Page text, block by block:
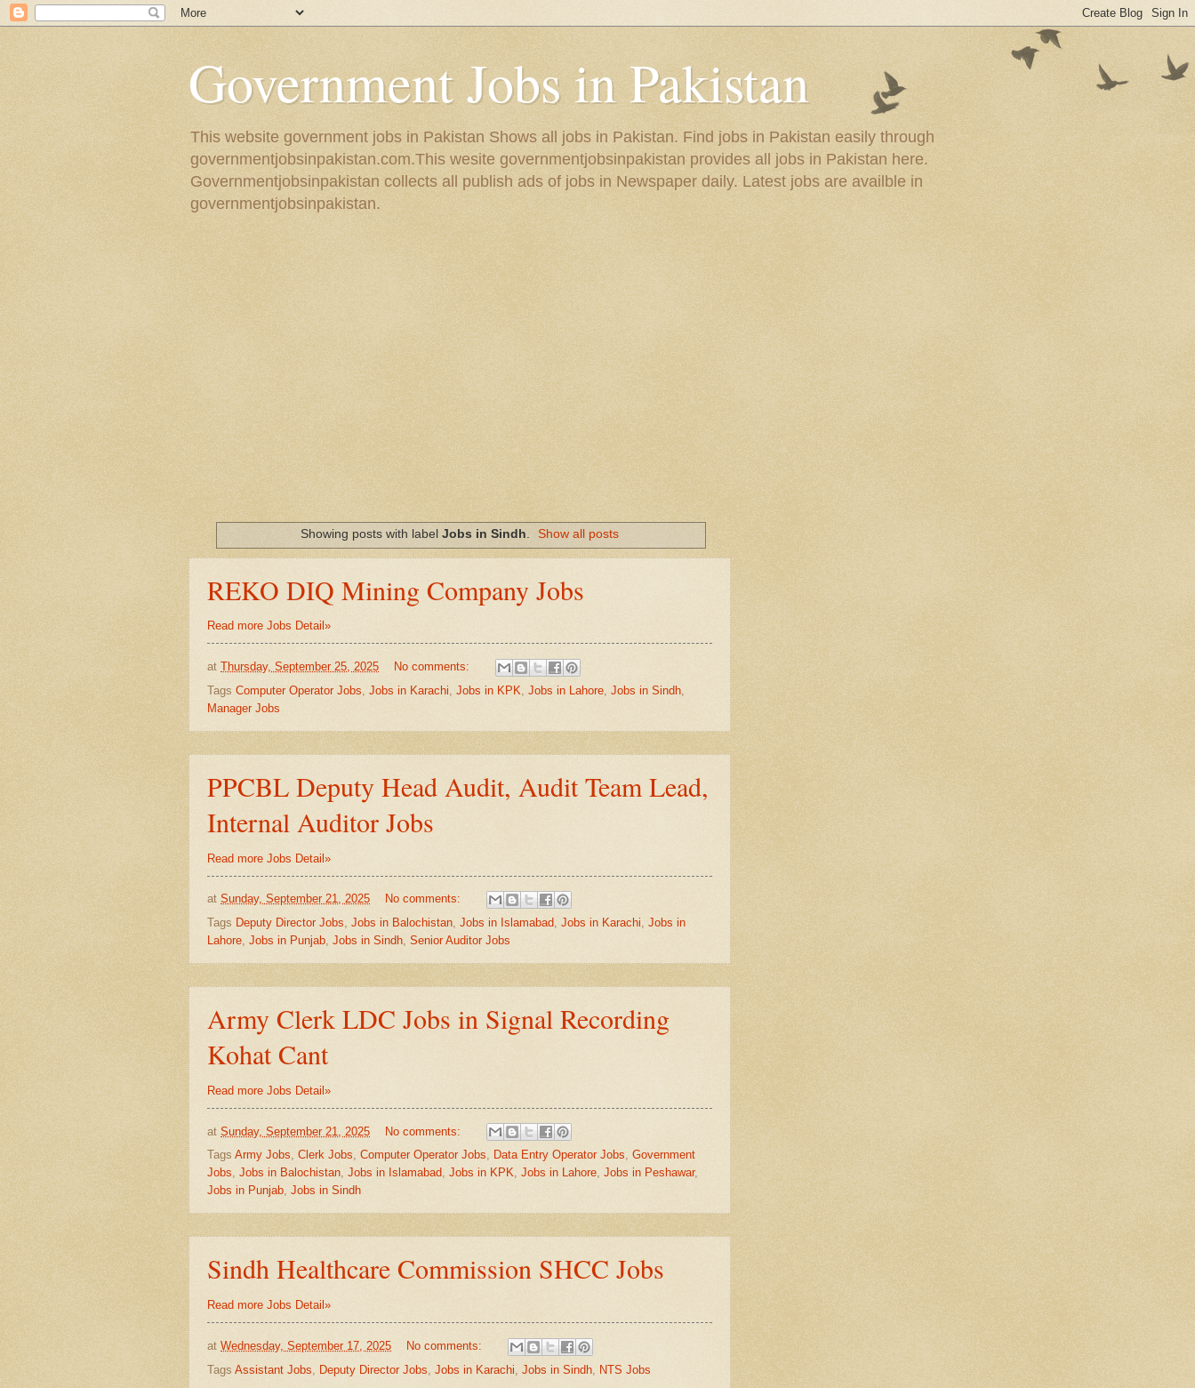
Government Jobs in Pakistan
This website government jobs in Pakistan Shows all jobs in Pakistan. Find jobs in Pakistan easily through
governmentjobsinpakistan.com.This wesite governmentjobsinpakistan provides all jobs in Pakistan here.
Governmentjobsinpakistan collects all publish ads of jobs in Newspaper daily. Latest jobs are availble in
governmentjobsinpakistan.
Showing posts with label Jobs in Sindh. Show all posts
REKO DIQ Mining Company Jobs
Read more Jobs Detail»
at Thursday, September 25, 2025
No comments:
Tags Computer Operator Jobs Jobs in Karachi Jobs in KPK Jobs in Lahore Jobs in Sindh
Manager Jobs
PPCBL Deputy Head Audit, Audit Team Lead,
Internal Auditor Jobs
Read more Jobs Detail»
at Sunday, September 21, 2025
No comments:
Tags Deputy Director Jobs, Jobs in Balochistan, Jobs in Islamabad, Jobs in Karachi, Jobs in
Lahore, Jobs in Punjab, Jobs in Sindh, Senior Auditor Jobs
Army Clerk LDC Jobs in Signal Recording
Kohat Cant
Read more Jobs Detail»
at Sunday, September 21, 2025
No comments:
Tags Army Jobs, Clerk Jobs, Computer Operator Jobs, Data Entry Operator Jobs, Government
Jobs, Jobs in Balochistan, Jobs in Islamabad, Jobs in KPK, Jobs in Lahore, Jobs in Peshawar,
Jobs in Punjab, Jobs in Sindh
Sindh Healthcare Commission SHCC Jobs
Read more Jobs Detail»
at Wednesday, September 17, 2025
No comments:
Tags Assistant Jobs Deputy Director Jobs Jobs in Karachi Jobs in Sindh NTS Jobs